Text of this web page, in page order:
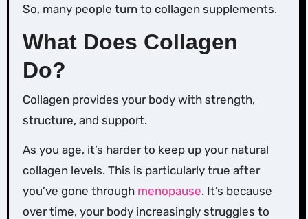
So, many people turn to collagen supplements.
What Does Collagen
Do?
Collagen provides your body with strength,
structure, and support.
As you age, it’s harder to keep up your natural
collagen levels. This is particularly true after
you’ve gone through menopause. It’s because
over time, your body increasingly struggles to